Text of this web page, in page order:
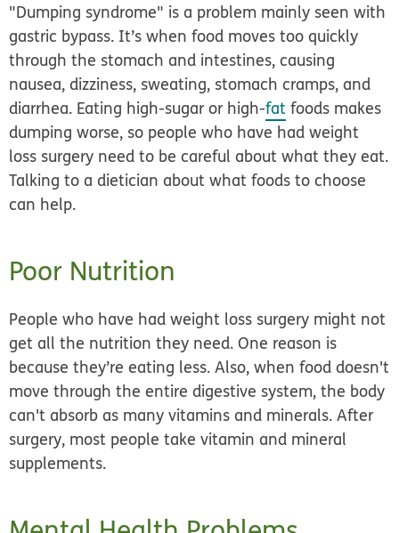
"Dumping syndrome" is a problem mainly seen with
gastric bypass. It’s when food moves too quickly
through the stomach and intestines, causing
nausea, dizziness, sweating, stomach cramps, and
diarrhea. Eating high-sugar or high-fat foods makes
dumping worse, so people who have had weight
loss surgery need to be careful about what they eat.
Talking to a dietician about what foods to choose
can help.
Poor Nutrition
People who have had weight loss surgery might not
get all the nutrition they need. One reason is
because they’re eating less. Also, when food doesn't
move through the entire digestive system, the body
can't absorb as many vitamins and minerals. After
surgery, most people takevitamin and mineral
supplements.